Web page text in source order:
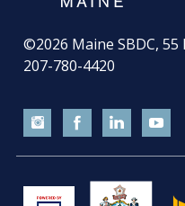
©2026 Maine SBDC,
207-780-4420